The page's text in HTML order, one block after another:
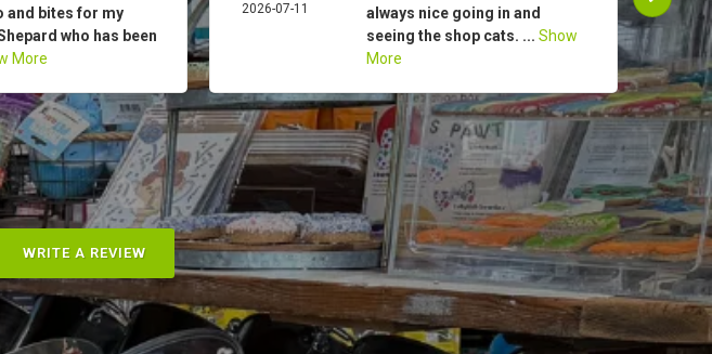
and bites for my
who has been
More
2026-07-11
always nice going in and
seeing the shop cats. ... Show
More
WRITE A REVIEW